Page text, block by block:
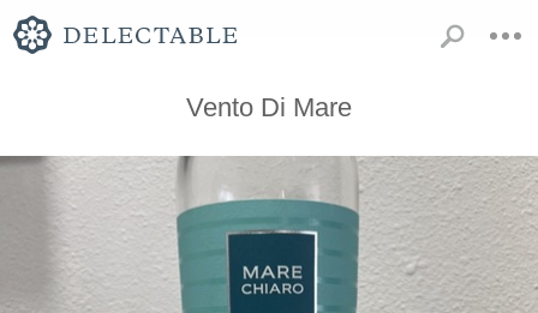
Vento Di Mare